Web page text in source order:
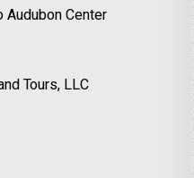
Audubon Center
Tours, LLC